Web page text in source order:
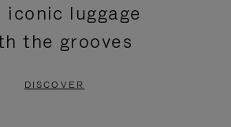
iconic luggage
the grooves
DISCOVER